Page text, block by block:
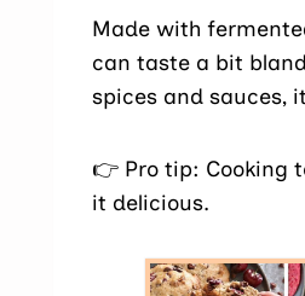
Made with
can taste a bit
spices and sauces,
👉 Pro tip: Cooking
it delicious.